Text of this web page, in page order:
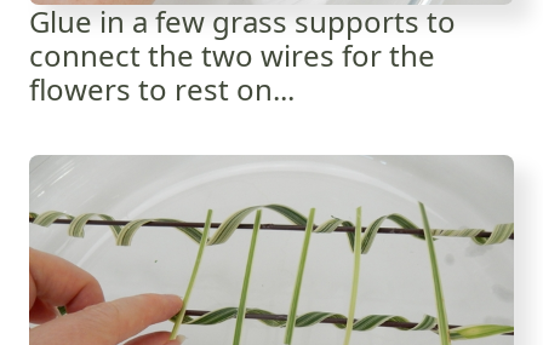
Glue in a few grass supports to
connect the two wires for the
flowers to rest on...